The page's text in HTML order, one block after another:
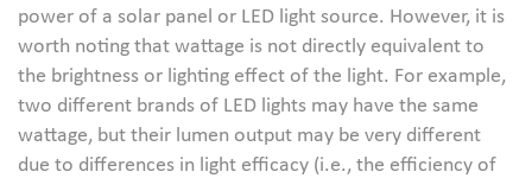
power of a solar panel or LED light source. However, it is
worth noting that wattage is not directly equivalent to
the brightness or lighting effect of the light. For example,
two different brands of LED lights may have the same
wattage, but their lumen output may be very different
due to differences in light efficacy (i.e., the efficiency of